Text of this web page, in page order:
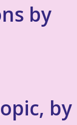
by
by